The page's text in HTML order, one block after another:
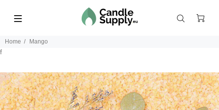
Home Mango
f